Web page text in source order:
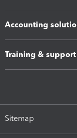
Accounting
Training & support
Sitemap